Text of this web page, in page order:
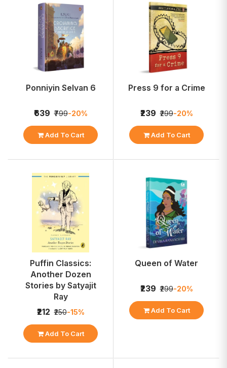
Ponniyin Selvan 6
₹639 ₹799-20%
Add To Cart
Press 9 for a Crime
₹239 ₹299-20%
Add To Cart
Puffin Classics:
Another Dozen
Stories by Satyajit
Ray
₹212 ₹250-15%
Add To Cart
Queen of Water
₹239 ₹299-20%
Add To Cart